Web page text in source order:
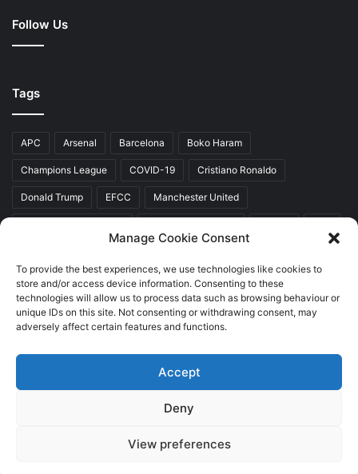
Manage Cookie Consent
To provide the best experiences, we use technologies like cookies to
store and/or access device information. Consenting to these
technologies will allow us to process data such as browsing behaviour or
unique IDs on this site. Not consenting or withdrawing consent, may
adversely affect certain features and functions.
Accept
Deny
View preferences
Follow Us
Tags
APC Arsenal Barcelona Boko Haram
Champions League COVID-19 Cristiano Ronaldo
Donald Trump EFCC Manchester United
Real Madrid SERAP
About Us
Facebook
Twitter